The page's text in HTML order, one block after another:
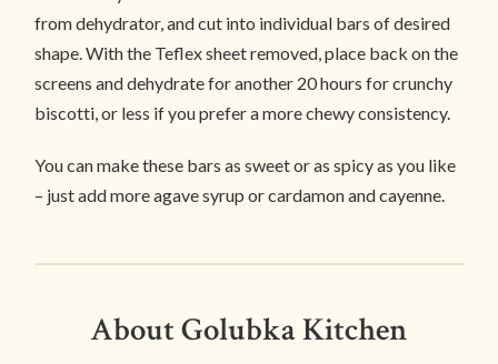
from dehydrator, and cut into individual bars of desired
shape. With the Teflex sheet removed, place back on the
screens and dehydrate for another 20 hours for crunchy
biscotti, or less if you prefer a more chewy consistency.
You can make these bars as sweet or as spicy as you like
– just add more agave syrup or cardamon and cayenne.
About Golubka Kitchen